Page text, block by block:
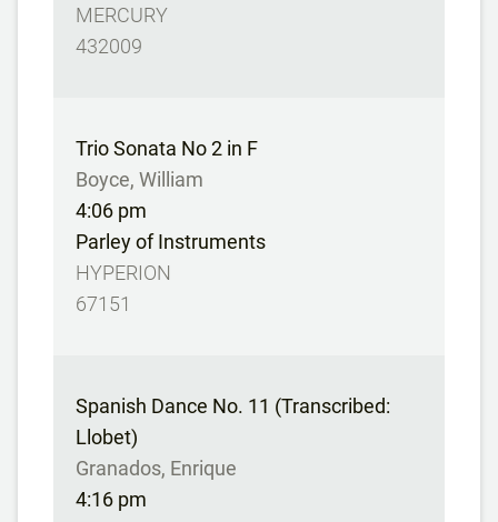
MERCURY
432009
Trio Sonata No 2 in F
Boyce, William
4:06 pm
Parley of Instruments
HYPERION
67151
Spanish Dance No. 11 (Transcribed:
Llobet)
Granados, Enrique
4:16 pm